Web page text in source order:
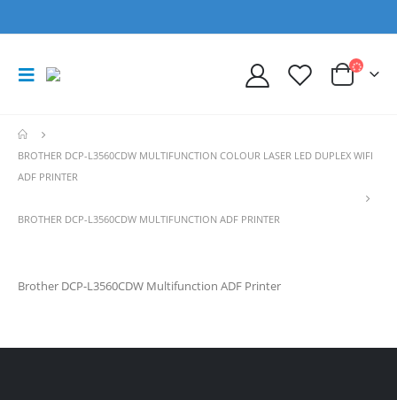
BROTHER DCP-L3560CDW MULTIFUNCTION COLOUR LASER LED DUPLEX WIFI
ADF PRINTER
BROTHER DCP-L3560CDW MULTIFUNCTION ADF PRINTER
Brother DCP-L3560CDW Multifunction ADF Printer